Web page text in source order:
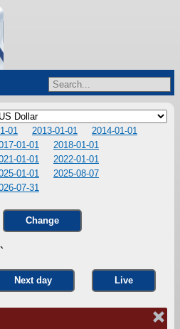
01 2013-01-01
2014-01-01
01-01
2018-01-01
01-01
2022-01-01
01-01
2025-08-07
07-31
Change
Next day Live